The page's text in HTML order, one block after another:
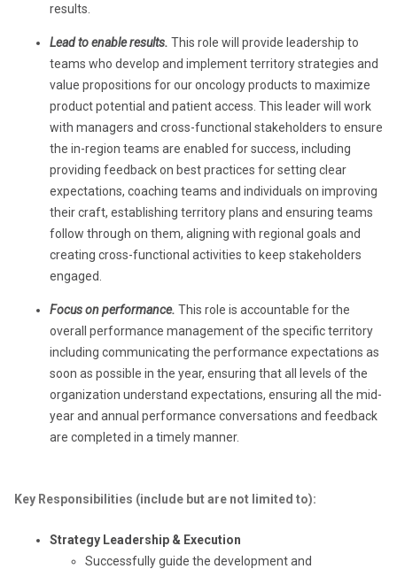
results.
Lead to enable results. This role will provide leadership to
teams who develop and implement territory strategies and
value propositions for our oncology products to maximize
product potential and patient access. This leader will work
with managers and cross-functional stakeholders to ensure
the in-region teams are enabled for success, including
providing feedback on best practices for setting clear
expectations, coaching teams and individuals on improving
their craft, establishing territory plans and ensuring teams
follow through on them, aligning with regional goals and
creating cross-functional activities to keep stakeholders
engaged.
Focus on performance. This role is accountable for the
overall performance management of the specific territory
including communicating the performance expectations as
soon as possible in the year, ensuring that all levels of the
organization understand expectations, ensuring all the mid-
year and annual performance conversations and feedback
are completed in a timely manner.
Key Responsibilities (include but are not limited to):
Strategy Leadership & Execution
Successfully guide the development and